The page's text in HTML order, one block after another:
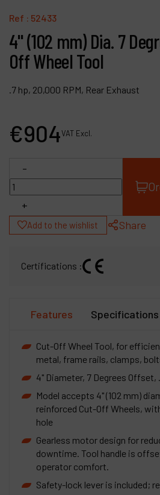
Ref : 52433
4" (102 mm) Dia. 7
Off Wheel Tool
.7 hp, 20,000 RPM, Rear Exhaust
€904VAT Excl.
-
+
Add to the wishlist Share
Certifications :
Features Specifications
Cut-Off Wheel Tool, for
metal, frame rails, clamps,
4" Diameter, 7 Degrees Offset,
Model accepts 4" (102 mm)
reinforced Cut-Off Wheels,
hole
Gearless motor design for
downtime. Tool handle is
operator comfort.
Safety-lock lever is included;
Products
Company
My account